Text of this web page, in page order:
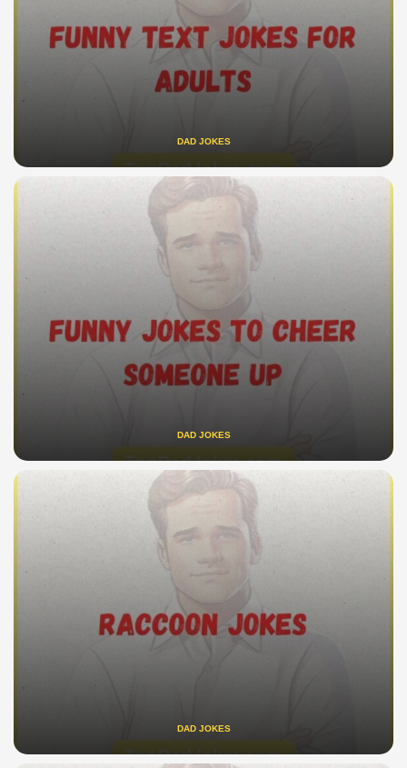
DAD JOKES
DAD JOKES
DAD JOKES